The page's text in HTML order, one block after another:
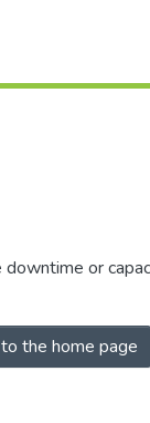
or
the home page